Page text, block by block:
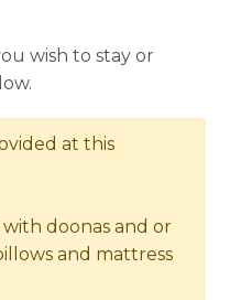
wish to stay or
at this
doonas and or
and mattress